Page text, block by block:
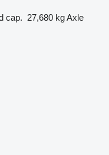
cap. 27,680 kgAxle